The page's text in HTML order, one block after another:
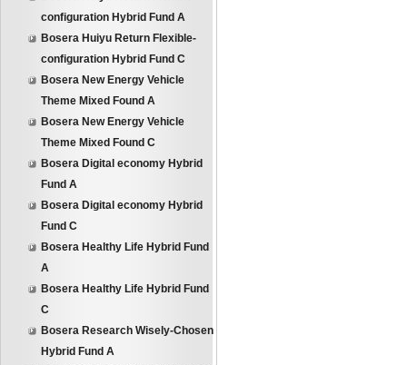
configuration Hybrid Fund A
Bosera Huiyu Return Flexible-
configuration Hybrid Fund C
Bosera New Energy Vehicle
Theme Mixed Found A
Bosera New Energy Vehicle
Theme Mixed Found C
Bosera Digital economy Hybrid
Fund A
Bosera Digital economy Hybrid
Fund C
Bosera Healthy Life Hybrid Fund
A
Bosera Healthy Life Hybrid Fund
C
Bosera Research Wisely-Chosen
Hybrid Fund A